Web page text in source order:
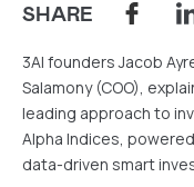
SHARE
3AI founders Jacob
Salamony (COO),
leading approach to
Alpha Indices,
data-driven smart